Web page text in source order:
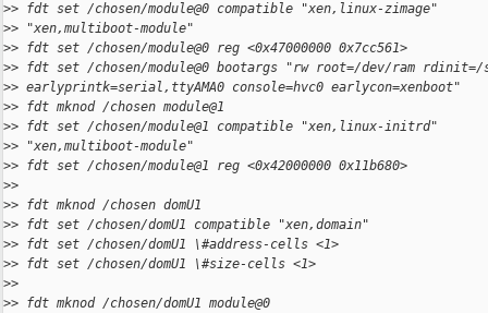
>> fdt set /chosen/module@0 compatible "xen,linux-zimage"
>> "xen,multiboot-module"
>> fdt set /chosen/module@0 reg <0x47000000 0x7cc561>
>> fdt set /chosen/module@0 bootargs "rw root=/dev/ram
>> earlyprintk=serial,ttyAMA0 console=hvc0 earlycon=xenboot"
>> fdt mknod /chosen module@1
>> fdt set /chosen/module@1 compatible "xen,linux-initrd"
>> "xen,multiboot-module"
>> fdt set /chosen/module@1 reg <0x42000000 0x11b680>
>>
>> fdt mknod /chosen domU1
>> fdt set /chosen/domU1 compatible "xen,domain"
>> fdt set /chosen/domU1 \#address-cells <1>
>> fdt set /chosen/domU1 \#size-cells <1>
>>
>> fdt mknod /chosen/domU1 module@0